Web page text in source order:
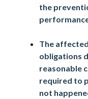
the
The
obligations
reasonable
required to
not